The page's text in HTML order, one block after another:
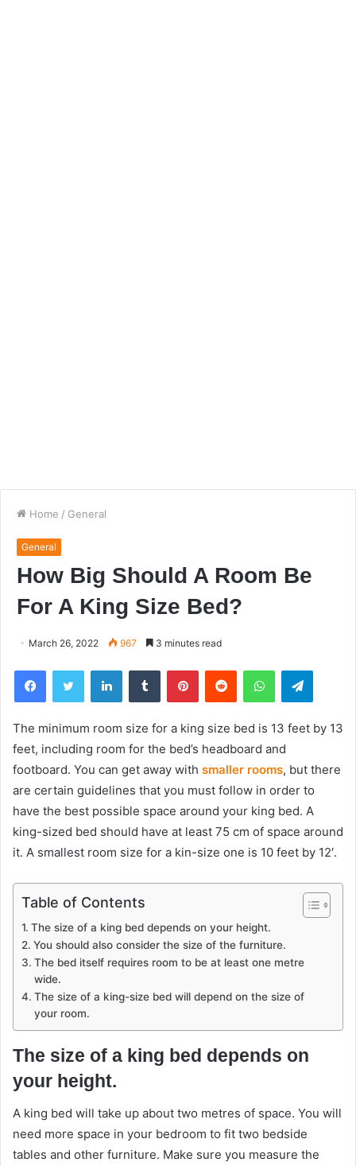
Home / General
General
How Big Should A Room Be
For A King Size Bed?
March 26, 2022 967 3 minutes read
FacebookTwitter LinkedInTumblr PinterestReddit WhatsApp
The minimum room size for a king size bed is 13 feet by 13
feet, including room for the bed’s headboard and
footboard. You can get away with smaller rooms, but there
are certain guidelines that you must follow in order to
have the best possible space around your king bed. A
king-sized bed should have at least 75 cm of space around
it. A smallest room size for a kin-size one is 10 feet by 12′.
Table of Contents
The size of a king bed depends on your height.
You should also consider the size of the furniture.
The bed itself requires room to be at least one metre
wide.
The size of a king-size bed will depend on the size of
your room.
The size of a king bed depends on
your height.
A king bed will take up about two metres of space. You will
need more space in your bedroom to fit two bedside
tables and other furniture. Make sure you measure the